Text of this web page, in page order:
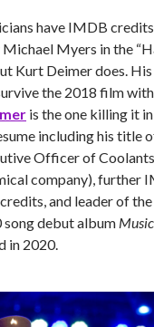
have IMDB
Myers in the
Kurt Deimer does.
the 2018 film
is the one killing it
including his title
Officer of Coolants
company), further
and leader of
song debut album
in 2020.